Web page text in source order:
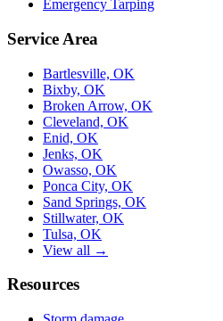
Emergency Tarping
Service Area
Bartlesville, OK
Bixby, OK
Broken Arrow, OK
Cleveland, OK
Enid, OK
Jenks, OK
Owasso, OK
Ponca City, OK
Sand Springs, OK
Stillwater, OK
Tulsa, OK
View all →
Resources